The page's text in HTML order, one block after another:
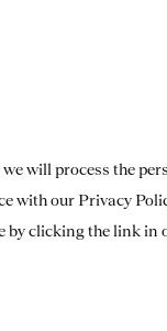
will process the
with our Privacy
by clicking the link in